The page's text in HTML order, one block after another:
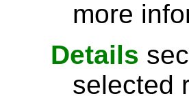
more
Details
selected